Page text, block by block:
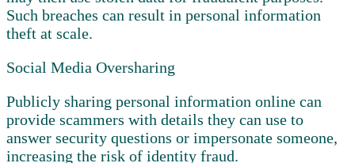
Such breaches can result in personal information
theft at scale.
Social Media Oversharing
Publicly sharing personal information online can
provide scammers with details they can use to
answer security questions or impersonate someone,
increasing the risk of identity fraud.